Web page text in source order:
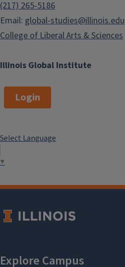
Illinois Global Institute
(217) 265-5186
Email: global-studies@illinois.edu
College of Liberal Arts & Sciences
Login
Select Language
▼